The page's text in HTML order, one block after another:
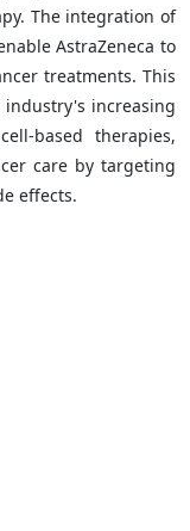
The integration of
AstraZeneca to
treatments. This
increasing
based therapies,
care by targeting
effects.